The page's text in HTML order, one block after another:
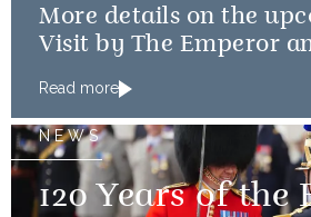
More details on the
Visit by The Emperor
Read more
NEWS
120 Years of the